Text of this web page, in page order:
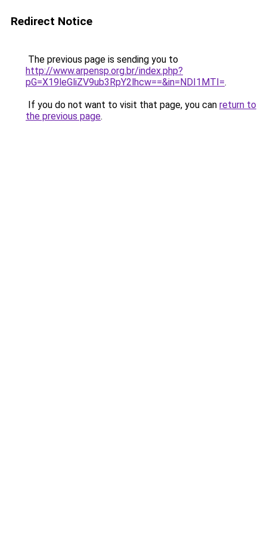
Redirect Notice
The previous page is sending you to
http://www.arpensp.org.br/index.php?
pG=X19leGliZV9ub3RpY2lhcw==&in=NDI1MTI=.
If you do not want to visit that page, you can return to
the previous page.